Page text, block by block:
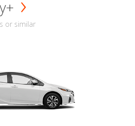
or similar